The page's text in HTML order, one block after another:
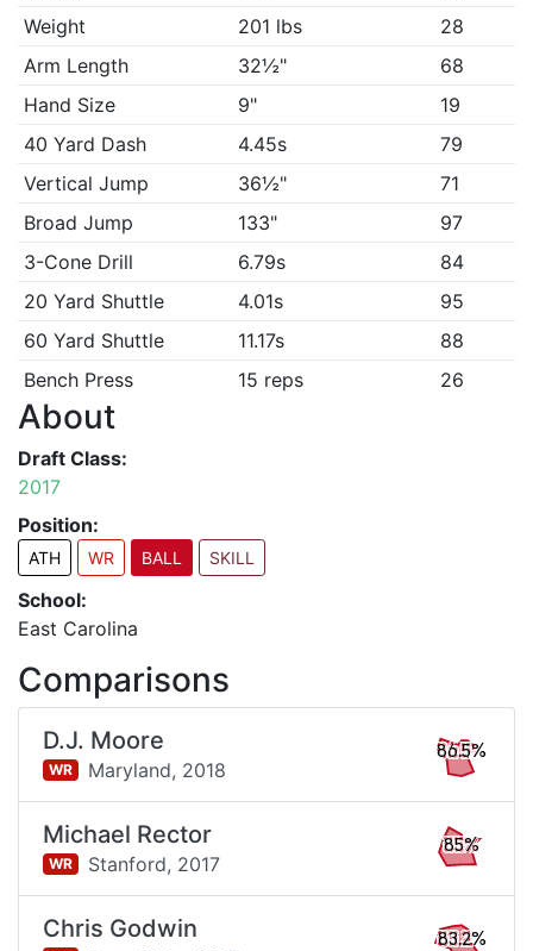
Weight
201 lbs
28
Arm Length
32½"
68
Hand Size
9"
19
40 Yard Dash
4.45s
79
Vertical Jump
36½"
71
Broad Jump
133"
97
3-Cone Drill
6.79s
84
20 Yard Shuttle
4.01s
95
60 Yard Shuttle
11.17s
88
Bench Press
15 reps 26
About
Draft Class:
2017
Position:
ATH WR BALL SKILL
School:
East Carolina
Comparisons
D.J. Moore
WR Maryland, 2018
86.5%
Michael Rector
WR Stanford, 2017
85%
Chris Godwin 83.2%